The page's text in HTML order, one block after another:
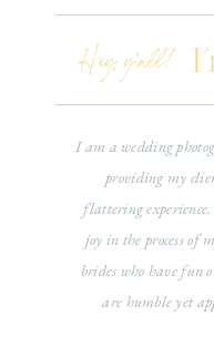
Hey, y'all!
I am a wedding
providing my
flattering
joy in the process of
brides who have fun
are humble yet